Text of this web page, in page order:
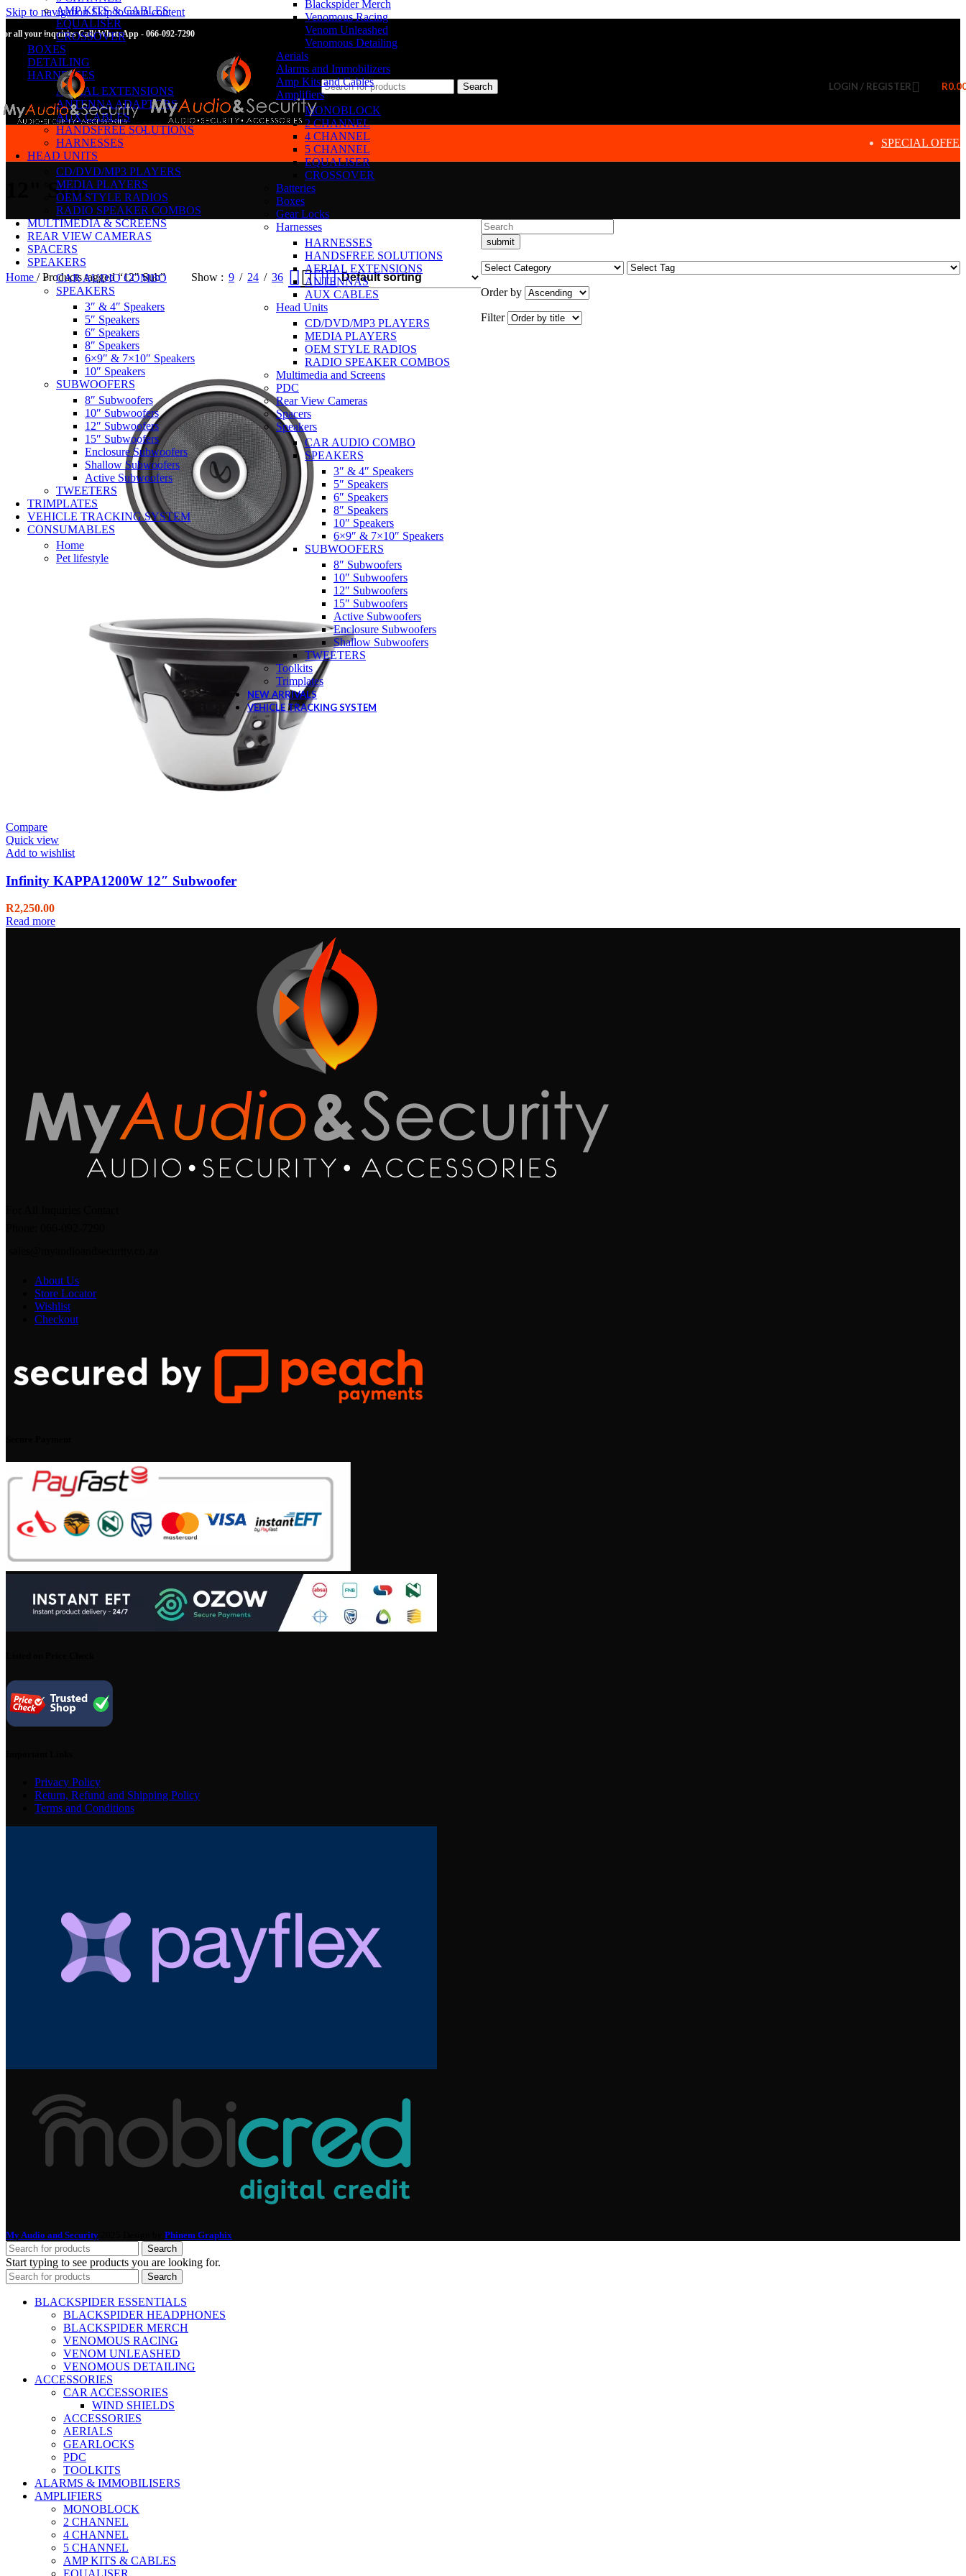
Skip to navigationSkip to main content
all your inquiries Call/ WhatsApp - 066-092-7290
Search LOGIN / REGISTER R
AMP KITS & CABLES
EQUALISER
CROSSOVER
BOXES
DETAILING
HARNESSES
AERIAL EXTENSIONS
ANTENNA ADAPTORS
AUX CABLES
HANDSFREE SOLUTIONS
HARNESSES
HEAD UNITS
CD/DVD/MP3 PLAYERS
MEDIA PLAYERS
OEM STYLE RADIOS
RADIO SPEAKER COMBOS
MULTIMEDIA & SCREENS
REAR VIEW CAMERAS
SPACERS
SPEAKERS
CAR AUDIO COMBO
SPEAKERS
3″ & 4″ Speakers
5″ Speakers
6″ Speakers
8″ Speakers
6×9″ & 7×10″ Speakers
10″ Speakers
SUBWOOFERS
8″ Subwoofers
10″ Subwoofers
12″ Subwoofers
15″ Subwoofers
Enclosure Subwoofers
Shallow Subwoofers
Active Subwoofers
TWEETERS
TRIMPLATES
VEHICLE TRACKING SYSTEM
CONSUMABLES
Home
Pet lifestyle
Blackspider Merch
Venomous Racing
Venom Unleashed
Venomous Detailing
Aerials
Alarms and Immobilizers
Amp Kits and Cables
Amplifiers
MONOBLOCK
2 CHANNEL
4 CHANNEL
5 CHANNEL
EQUALISER
CROSSOVER
Batteries
Boxes
Gear Locks
Harnesses
HARNESSES
HANDSFREE SOLUTIONS
AERIAL EXTENSIONS
ANTENNAS
AUX CABLES
Head Units
CD/DVD/MP3 PLAYERS
MEDIA PLAYERS
OEM STYLE RADIOS
RADIO SPEAKER COMBOS
Multimedia and Screens
PDC
Rear View Cameras
Spacers
Speakers
CAR AUDIO COMBO
SPEAKERS
3″ & 4″ Speakers
5″ Speakers
6″ Speakers
8″ Speakers
10″ Speakers
6×9″ & 7×10″ Speakers
SUBWOOFERS
8″ Subwoofers
10″ Subwoofers
12″ Subwoofers
15″ Subwoofers
Active Subwoofers
Enclosure Subwoofers
Shallow Subwoofers
TWEETERS
Toolkits
Trimplates
NEW ARRIVALS
VEHICLE TRACKING SYSTEM
SPECIAL
12" Sub
Home / Products tagged “12" Sub” Show 9 24
36
Order by
Filter
Compare
Quick view
Add to wishlist
Infinity KAPPA1200W 12″ Subwoofer
R2,250.00
Read more
About Us
Store Locator
Wishlist
Checkout
Privacy Policy
Return, Refund and Shipping Policy
Terms and Conditions
My Audio and Security Phinem Graphix
Search
Start typing to see products you are looking for.
Search
BLACKSPIDER ESSENTIALS
BLACKSPIDER HEADPHONES
BLACKSPIDER MERCH
VENOMOUS RACING
VENOM UNLEASHED
VENOMOUS DETAILING
ACCESSORIES
CAR ACCESSORIES
WIND SHIELDS
ACCESSORIES
AERIALS
GEARLOCKS
PDC
TOOLKITS
ALARMS & IMMOBILISERS
AMPLIFIERS
MONOBLOCK
2 CHANNEL
4 CHANNEL
5 CHANNEL
AMP KITS & CABLES
EQUALISER